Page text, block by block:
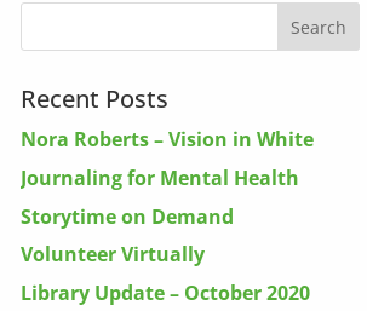
Recent Posts
Nora Roberts – Vision in White
Journaling for Mental Health
Storytime on Demand
Volunteer Virtually
Library Update – October 2020